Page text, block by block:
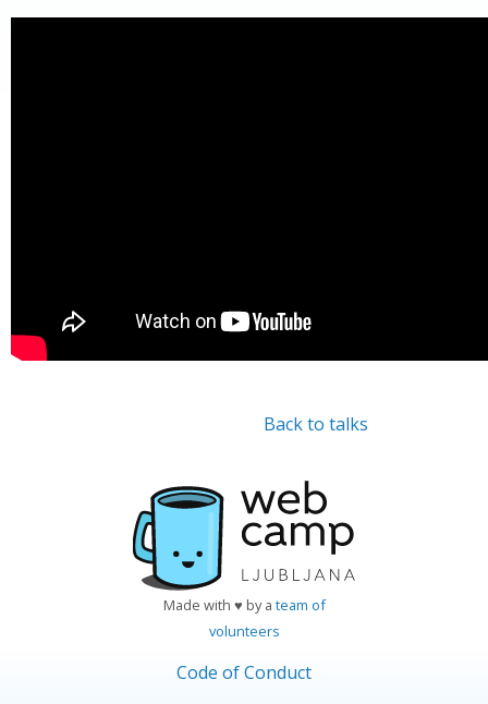
Back to talks
Made with ♥ by a team of
volunteers
Code of Conduct